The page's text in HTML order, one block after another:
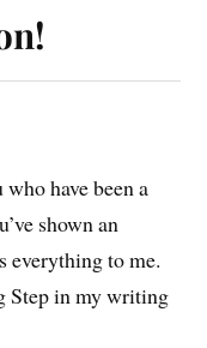
have been a
shown an
everything to me.
Step in my writing